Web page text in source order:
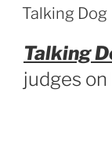
ON
Talking Dog
Talking
judges on